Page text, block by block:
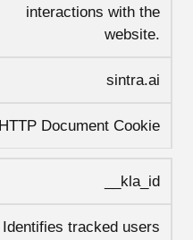
interactions with the
website.
sintra.ai
HTTP Document Cookie
__kla_id
Identifies tracked users